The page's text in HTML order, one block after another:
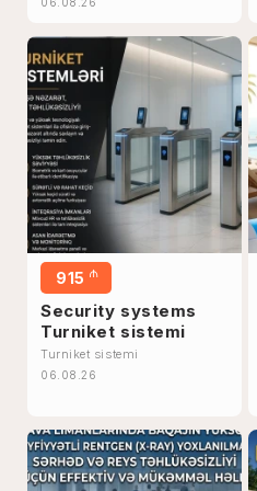
06.08.26
915 ₼
Security systems
Turniket sistemi
Turniket sistemi
06.08.26